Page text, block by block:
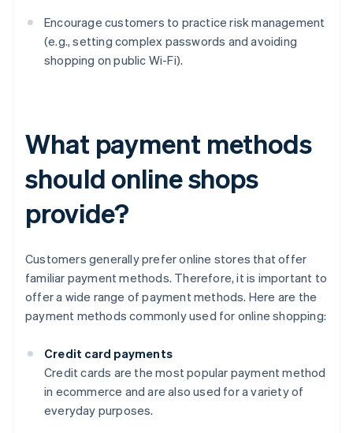
Encourage customers to practice risk management
(e.g., setting complex passwords and avoiding
shopping on public Wi-Fi).
What payment methods
should online shops
provide?
Customers generally prefer online stores that offer
familiar payment methods. Therefore, it is important to
offer a wide range of payment methods. Here are the
payment methods commonly used for online shopping:
Credit card payments
Credit cards are the most popular payment method
in ecommerce and are also used for a variety of
everyday purposes.